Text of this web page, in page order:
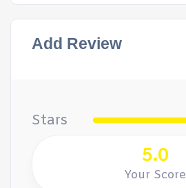
Add Review
Stars
5.0
Your Score